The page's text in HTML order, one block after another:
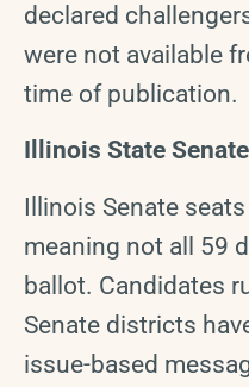
declared
were not available
time of publication.
Illinois State Senate
Illinois Senate
meaning not all 59
ballot. Candidates
Senate districts
issue-based